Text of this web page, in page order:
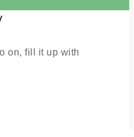
on, fill it up with